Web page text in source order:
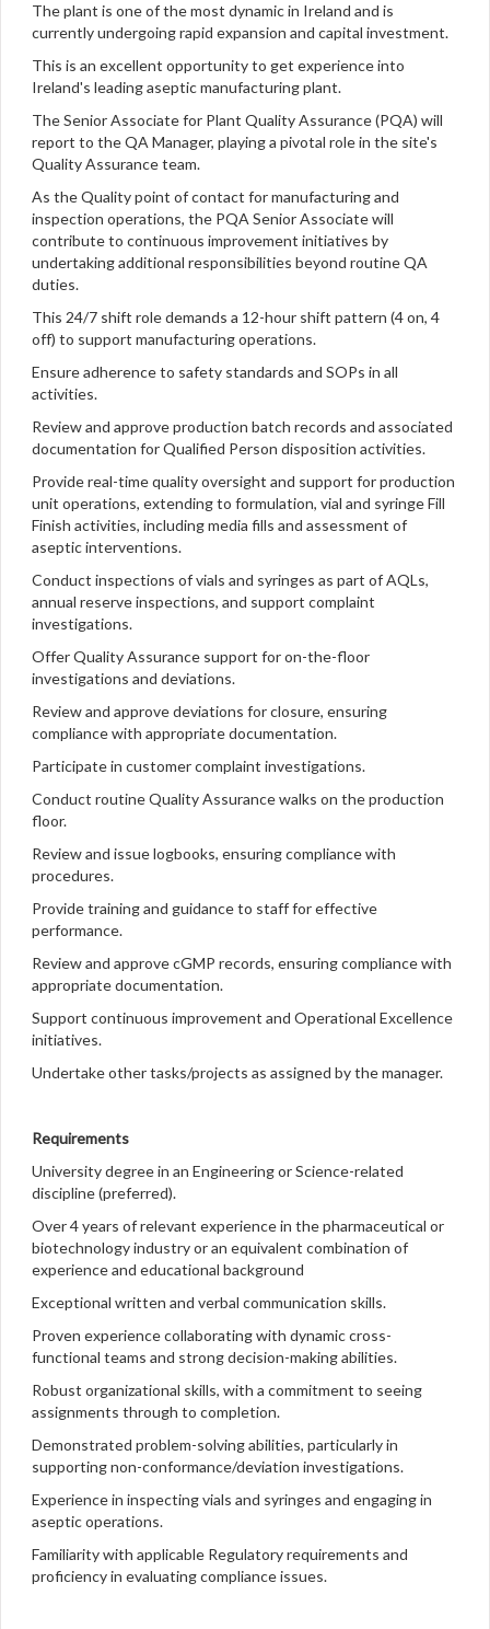
The plant is one of the most dynamic in Ireland and is
currently undergoing rapid expansion and capital investment.
This is an excellent opportunity to get experience into
Ireland's leading aseptic manufacturing plant.
The Senior Associate for Plant Quality Assurance (PQA) will
report to the QA Manager, playing a pivotal role in the site's
Quality Assurance team.
As the Quality point of contact for manufacturing and
inspection operations, the PQA Senior Associate will
contribute to continuous improvement initiatives by
undertaking additional responsibilities beyond routine QA
duties.
This 24/7 shift role demands a 12-hour shift pattern (4 on, 4
off) to support manufacturing operations.
Ensure adherence to safety standards and SOPs in all
activities.
Review and approve production batch records and associated
documentation for Qualified Person disposition activities.
Provide real-time quality oversight and support for production
unit operations, extending to formulation, vial and syringe Fill
Finish activities, including media fills and assessment of
aseptic interventions.
Conduct inspections of vials and syringes as part of AQLs,
annual reserve inspections, and support complaint
investigations.
Offer Quality Assurance support for on-the-floor
investigations and deviations.
Review and approve deviations for closure, ensuring
compliance with appropriate documentation.
Participate in customer complaint investigations.
Conduct routine Quality Assurance walks on the production
floor.
Review and issue logbooks, ensuring compliance with
procedures.
Provide training and guidance to staff for effective
performance.
Review and approve cGMP records, ensuring compliance with
appropriate documentation.
Support continuous improvement and Operational Excellence
initiatives.
Undertake other tasks/projects as assigned by the manager.
Requirements
University degree in an Engineering or Science-related
discipline (preferred).
Over 4 years of relevant experience in the pharmaceutical or
biotechnology industry or an equivalent combination of
experience and educational background
Exceptional written and verbal communication skills.
Proven experience collaborating with dynamic cross-
functional teams and strong decision-making abilities.
Robust organizational skills, with a commitment to seeing
assignments through to completion.
Demonstrated problem-solving abilities, particularly in
supporting non-conformance/deviation investigations.
Experience in inspecting vials and syringes and engaging in
aseptic operations.
Familiarity with applicable Regulatory requirements and
proficiency in evaluating compliance issues.